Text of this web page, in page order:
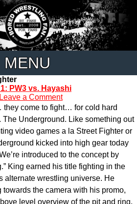
MENU
PW3 vs. Hayashi
Leave a Comment
they come to fight… for cold hard
Underground. Like something out
video games a la Street Fighter or
kicked into high gear today
introduced to the concept by
King earned his title fighting in the
alternate wrestling universe. He
the camera with his promo,
level overview of the pit and ring.